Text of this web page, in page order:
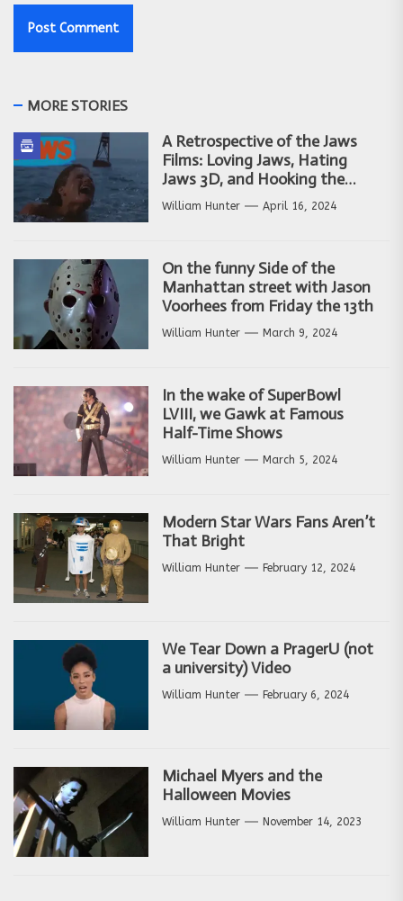
MORE STORIES
A Retrospective of the Jaws
Films: Loving Jaws, Hating
Jaws 3D, and Hooking the
Copycat Films
William Hunter April 16, 2024
On the funny Side of the
Manhattan street with Jason
Voorhees from Friday the 13th
William Hunter March 9, 2024
In the wake of SuperBowl
LVIII, we Gawk at Famous
Half-Time Shows
William Hunter March 5, 2024
Modern Star Wars Fans Aren’t
That Bright
William Hunter February 12, 2024
We Tear Down a PragerU (not
a university) Video
William Hunter February 6, 2024
Michael Myers and the
Halloween Movies
William Hunter November 14, 2023